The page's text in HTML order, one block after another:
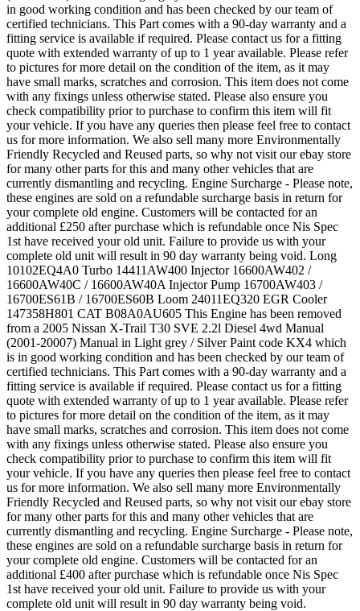
in good working condition and has been checked by our team of
certified technicians. This Part comes with a 90-day warranty and a
fitting service is available if required. Please contact us for a fitting
quote with extended warranty of up to 1 year available. Please refer
to pictures for more detail on the condition of the item, as it may
have small marks, scratches and corrosion. This item does not come
with any fixings unless otherwise stated. Please also ensure you
check compatibility prior to purchase to confirm this item will fit
your vehicle. If you have any queries then please feel free to contact
us for more information. We also sell many more Environmentally
Friendly Recycled and Reused parts, so why not visit our ebay store
for many other parts for this and many other vehicles that are
currently dismantling and recycling. Engine Surcharge - Please note,
these engines are sold on a refundable surcharge basis in return for
your complete old engine. Customers will be contacted for an
additional £250 after purchase which is refundable once Nis Spec
1st have received your old unit. Failure to provide us with your
complete old unit will result in 90 day warranty being void. Long
10102EQ4A0 Turbo 14411AW400 Injector 16600AW402 /
16600AW40C / 16600AW40A Injector Pump 16700AW403 /
16700ES61B / 16700ES60B Loom 24011EQ320 EGR Cooler
147358H801 CAT B08A0AU605 This Engine has been removed
from a 2005 Nissan X-Trail T30 SVE 2.2l Diesel 4wd Manual
(2001-20007) Manual in Light grey / Silver Paint code KX4 which
is in good working condition and has been checked by our team of
certified technicians. This Part comes with a 90-day warranty and a
fitting service is available if required. Please contact us for a fitting
quote with extended warranty of up to 1 year available. Please refer
to pictures for more detail on the condition of the item, as it may
have small marks, scratches and corrosion. This item does not come
with any fixings unless otherwise stated. Please also ensure you
check compatibility prior to purchase to confirm this item will fit
your vehicle. If you have any queries then please feel free to contact
us for more information. We also sell many more Environmentally
Friendly Recycled and Reused parts, so why not visit our ebay store
for many other parts for this and many other vehicles that are
currently dismantling and recycling. Engine Surcharge - Please note,
these engines are sold on a refundable surcharge basis in return for
your complete old engine. Customers will be contacted for an
additional £400 after purchase which is refundable once Nis Spec
1st have received your old unit. Failure to provide us with your
complete old unit will result in 90 day warranty being void.